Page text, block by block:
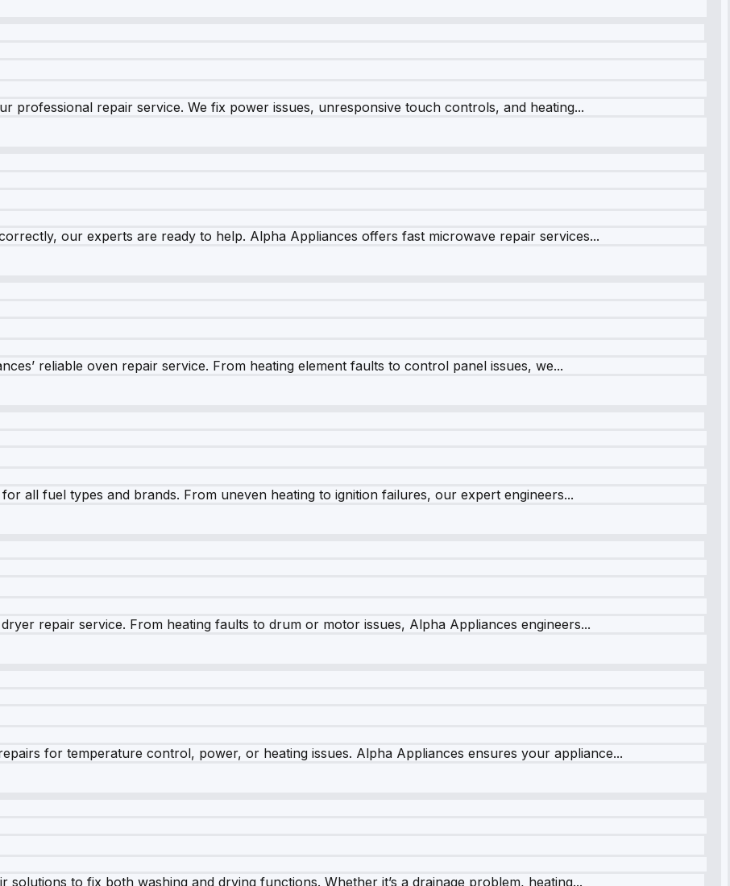
professional repair service. We fix power issues, unresponsive touch controls, and heating...
our experts are ready to help. Alpha Appliances offers fast microwave repair services...
reliable oven repair service. From heating element faults to control panel issues, we...
all fuel types and brands. From uneven heating to ignition failures, our expert engineers...
repair service. From heating faults to drum or motor issues, Alpha Appliances engineers...
for temperature control, power, or heating issues. Alpha Appliances ensures your appliance...
to fix both washing and drying functions. Whether it’s a drainage problem, heating...